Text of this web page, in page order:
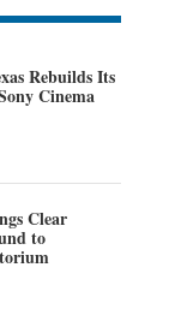
Rebuilds Its
Cinema
Clear
to